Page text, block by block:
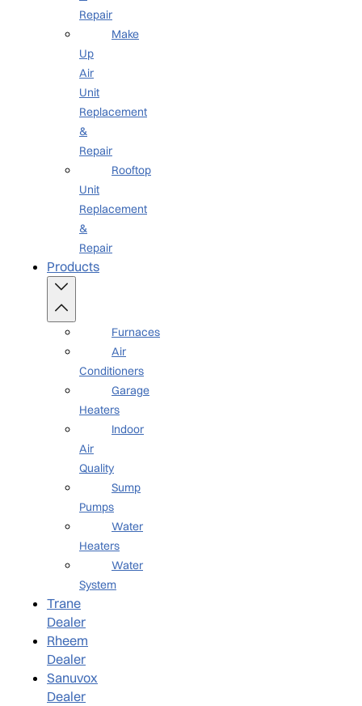
Repair
Make
Up
Air
Unit
Replacement
&
Repair
Rooftop
Unit
Replacement
&
Repair
Products
Furnaces
Air
Conditioners
Garage
Heaters
Indoor
Air
Quality
Sump
Pumps
Water
Heaters
Water
System
Trane
Dealer
Rheem
Dealer
Sanuvox
Dealer